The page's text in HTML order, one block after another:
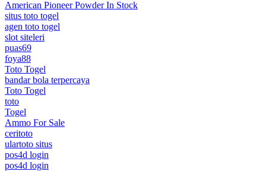
American Pioneer Powder In Stock
situs toto togel
agen toto togel
slot siteleri
puas69
foya88
Toto Togel
bandar bola terpercaya
Toto Togel
toto
Togel
Ammo For Sale
ceritoto
ulartoto situs
pos4d login
pos4d login